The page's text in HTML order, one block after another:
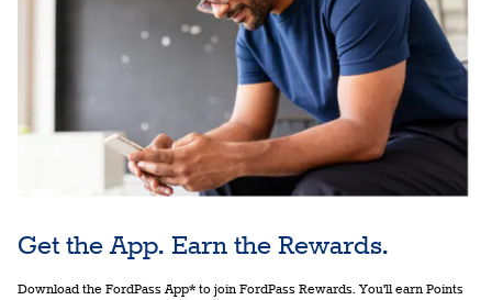
Get the App. Earn the Rewards.
Download the FordPass App* to join FordPass Rewards. You'll earn Points